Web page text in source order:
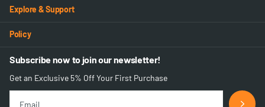
Explore & Support
Policy
Subscribe now to join our newsletter!
Get an Exclusive 5% Off Your First Purchase